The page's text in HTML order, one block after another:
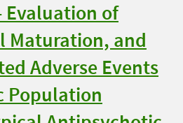
Evaluation of
Maturation, and
Adverse Events
Population